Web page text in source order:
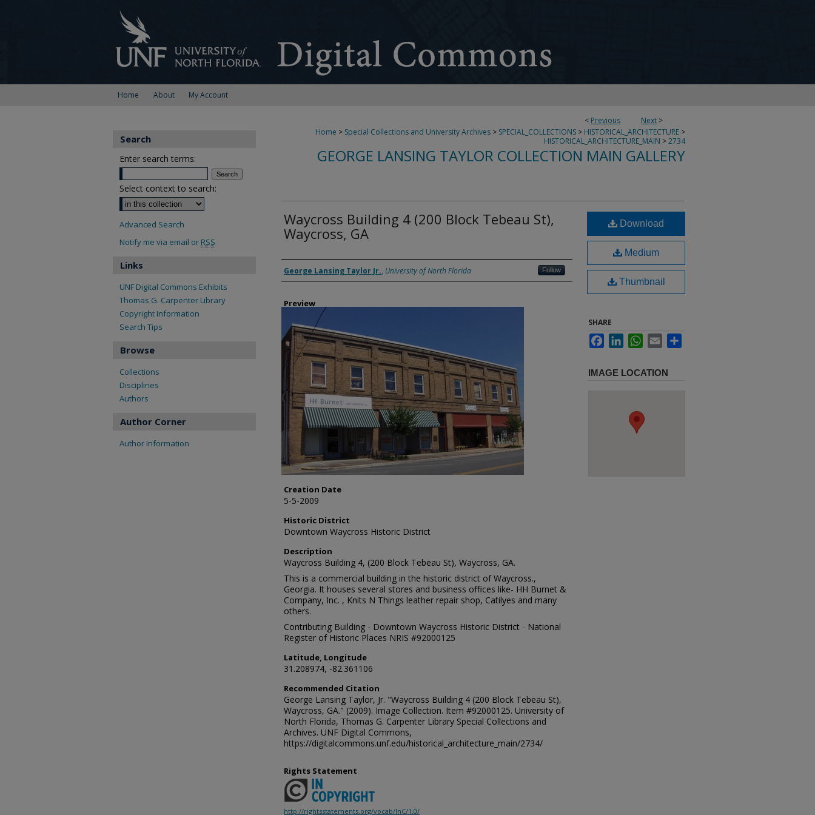
Home About My Account
< Previous Next >
Home > Special Collections and University Archives > SPECIAL_COLLECTIONS > HISTORICAL_ARCHITECTURE >
HISTORICAL_ARCHITECTURE_MAIN >2734
GEORGE LANSING TAYLOR COLLECTION MAIN GALLERY
Waycross Building 4 (200 Block Tebeau St),
Waycross, GA
Creator
George Lansing Taylor Jr., University of North Florida Follow
Preview
Creation Date
5-5-2009
Historic District
Downtown Waycross Historic District
Description
Waycross Building 4, (200 Block Tebeau St), Waycross, GA.
This is a commercial building in the historic district of Waycross.,
Georgia. It houses several stores and business offices like- HH Burnet &
Company, Inc. , Knits N Things leather repair shop, Catilyes and many
others.
Contributing Building - Downtown Waycross Historic District - National
Register of Historic Places NRIS #92000125
Latitude, Longitude
31.208974, -82.361106
Recommended Citation
George Lansing Taylor, Jr. "Waycross Building 4 (200 Block Tebeau St),
Waycross, GA." (2009). Image Collection. Item #92000125. University of
North Florida, Thomas G. Carpenter Library Special Collections and
Archives. UNF Digital Commons,
https://digitalcommons.unf.edu/historical_architecture_main/2734/
Download
Medium
Thumbnail
SHARE
FacebookLinkedInWhatsApp
Email
IMAGE LOCATION
Rights Statement
http://rightsstatements.org/vocab/InC/1.0/
Search
Enter search terms:
Select context to search:
Advanced Search
Notify me via email or RSS
Links
UNF Digital Commons Exhibits
Thomas G. Carpenter Library
Copyright Information
Search Tips
Browse
Collections
Disciplines
Authors
Author Corner
Author Information